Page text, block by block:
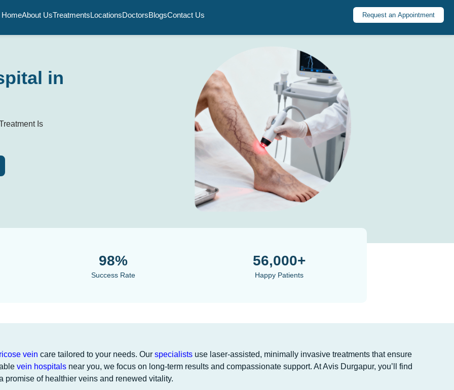
HomeAbout UsTreatmentsLocationsDoctorsBlogsContact Us Request an Appointment
in
Is
98%
Success Rate
56,000+
Happy Patients
vein care tailored to your needs. Our specialists use laser-assisted, minimally invasive treatments that ensure
vein hospitals near you, we focus on long-term results and compassionate support. At Avis Durgapur, you’ll find
of healthier veins and renewed vitality.